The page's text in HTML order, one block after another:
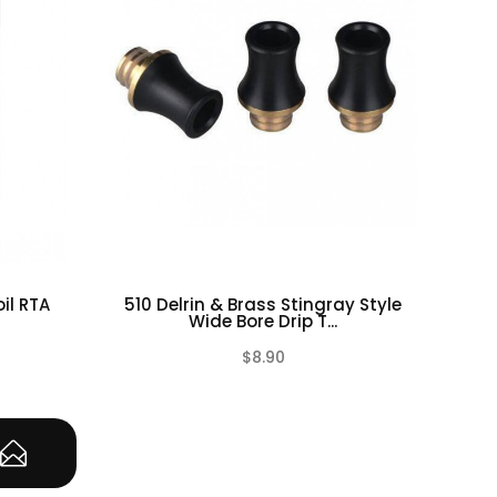
RTA 510 Delrin & Brass Stingray Style
Wide Bore Drip T...
$8.90